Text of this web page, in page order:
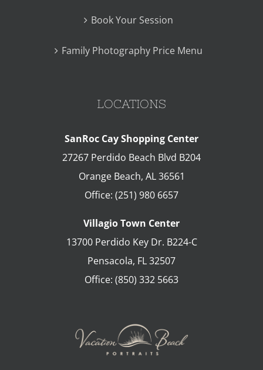
Book Your Session
Family Photography Price Menu
LOCATIONS
SanRoc Cay Shopping Center
27267 Perdido Beach Blvd B204
Orange Beach, AL 36561
Office: (251) 980 6657
Villagio Town Center
13700 Perdido Key Dr. B224-C
Pensacola, FL32507
Office: (850) 332 5663